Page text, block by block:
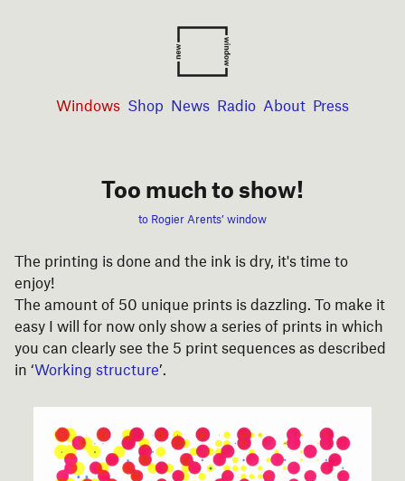
Windows Shop News Radio About Press
Too much to show!
to Rogier Arents’ window
The printing is done and the ink is dry, it's time to
enjoy!
The amount of 50 unique prints is dazzling. To make it
easy I will for now only show a series of prints in which
you can clearly see the 5 print sequences as described
in ‘Working structure’.